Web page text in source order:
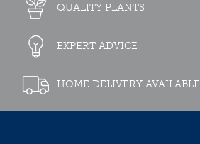
QUALITY PLANTS
EXPERT ADVICE
HOME DELIVERY AVAILABLE